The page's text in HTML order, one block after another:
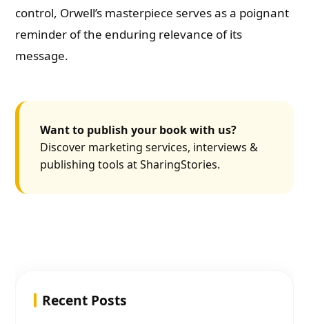
control, Orwell’s masterpiece serves as a poignant
reminder of the enduring relevance of its
message.
Want to publish your book with us?
Discover marketing services, interviews &
publishing tools at SharingStories.
Recent Posts